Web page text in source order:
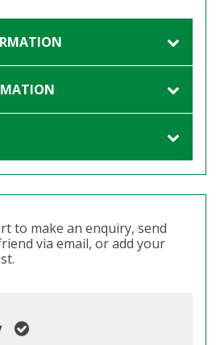
to make an enquiry, send
via email, or add your